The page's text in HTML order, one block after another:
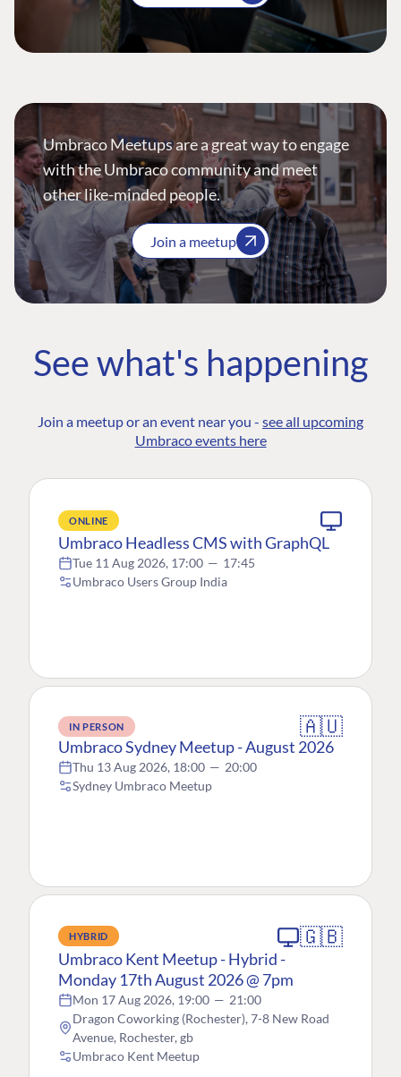
Umbraco Meetups are a great way to engage
with the Umbraco community and meet
other like-minded people.
Join a meetup
See what's happening
Join a meetup or an event near you - see all upcoming
Umbraco events here
ONLINE
Umbraco Headless CMS with GraphQL
Tue 11 Aug 2026, 17:00 — 17:45
Umbraco Users Group India
IN PERSON 🇦🇺
Umbraco Sydney Meetup - August 2026
Thu 13 Aug 2026, 18:00 — 20:00
Sydney Umbraco Meetup
HYBRID 🇬🇧
Umbraco Kent Meetup - Hybrid -
Monday 17th August 2026 @ 7pm
Mon 17 Aug 2026, 19:00 — 21:00
Dragon Coworking (Rochester), 7-8 New Road
Avenue, Rochester, gb
Umbraco Kent Meetup